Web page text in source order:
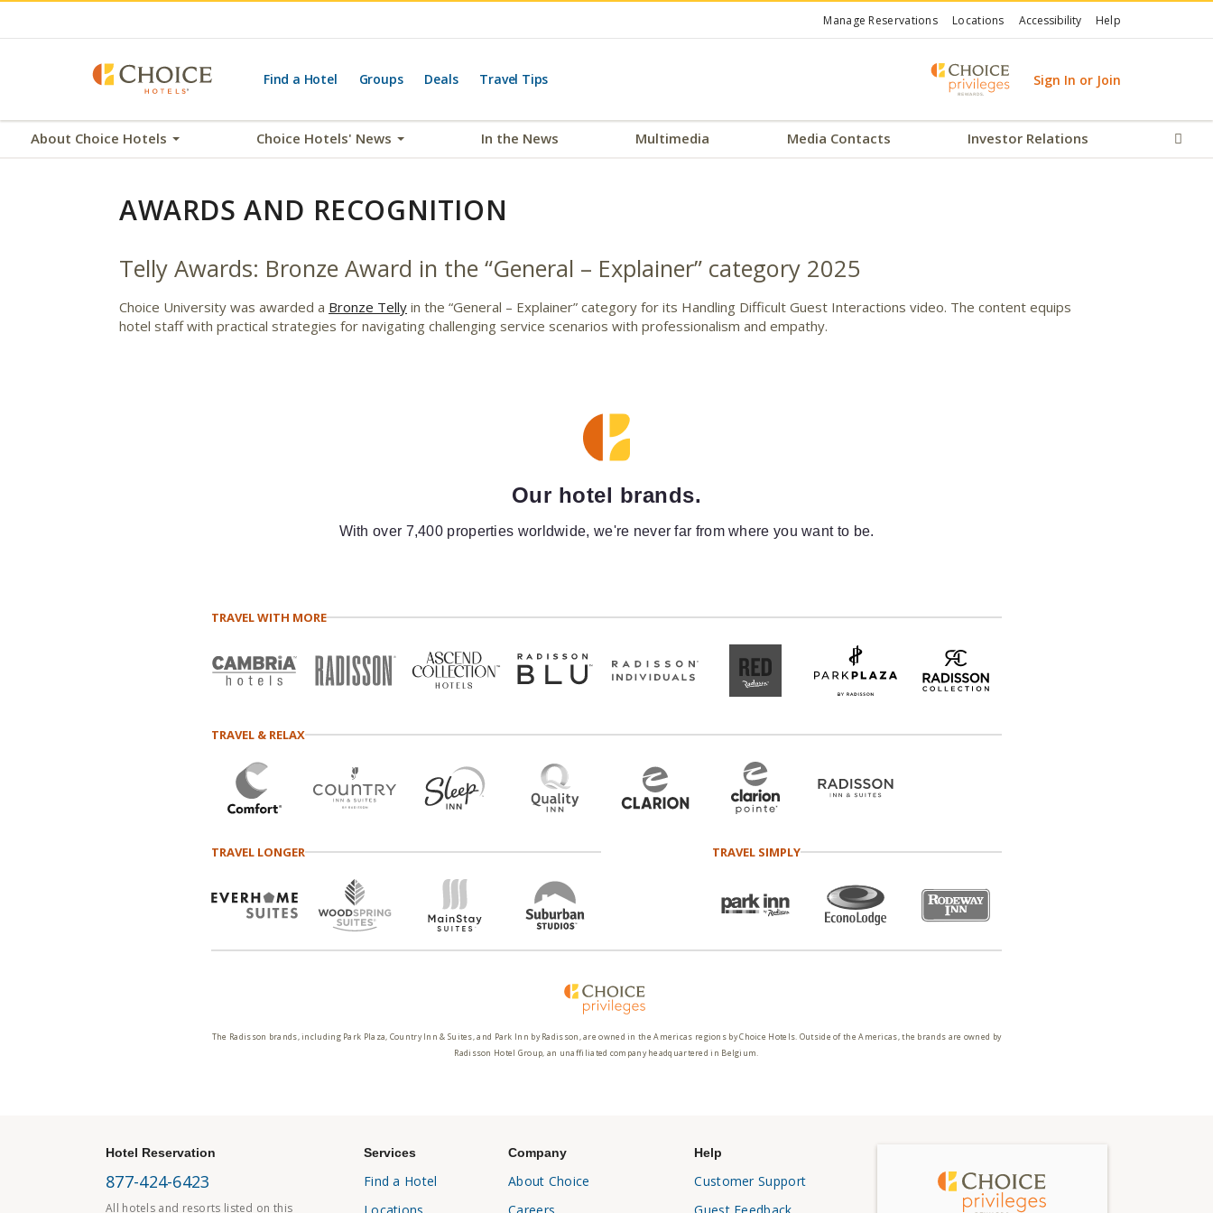
Manage Reservations Locations Accessibility Help
Find a Hotel Groups Deals Travel Tips Sign In or Join
About Choice Hotels Choice Hotels' News In the News Multimedia Media Contacts Investor Relations
AWARDS AND RECOGNITION
Telly Awards: Bronze Award in the “General – Explainer” category 2025
Choice University was awarded a Bronze Telly in the “General – Explainer” category for its Handling Difficult Guest Interactions video. The content equips
hotel staff with practical strategies for navigating challenging service scenarios with professionalism and empathy.
Our hotel brands.
With over 7,400 properties worldwide, we're never far from where you want to be.
TRAVEL WITH MORE
TRAVEL & RELAX
TRAVEL LONGER TRAVEL SIMPLY
The Radisson brands, including Park Plaza, Country Inn & Suites, and Park Inn by Radisson, are owned in the Americas regions by Choice Hotels. Outside of the Americas, the brands are owned by
Radisson Hotel Group, an unaffiliated company headquartered in Belgium.
Hotel Reservation
877-424-6423
All hotels and resorts listed on this
Services
Find a Hotel
Company
About Choice
Help
Customer Support